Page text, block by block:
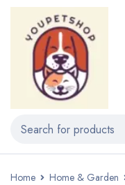
Home Home & Garden